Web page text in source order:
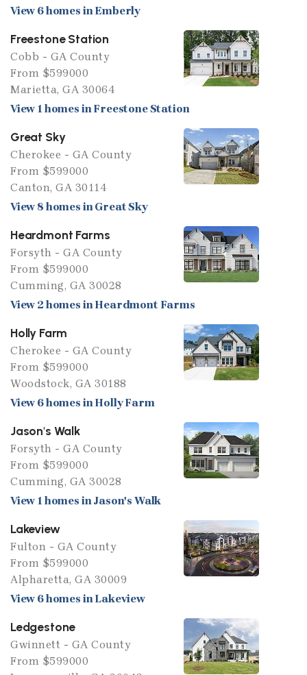
View 6 homes in Emberly
Freestone Station
Cobb - GA County
From $599000
Marietta, GA 30064
View 1 homes in Freestone Station
Great Sky
Cherokee - GA County
From $599000
Canton, GA 30114
View 8 homes in Great Sky
Heardmont Farms
Forsyth - GA County
From $599000
Cumming, GA 30028
View 2 homes in Heardmont Farms
Holly Farm
Cherokee - GA County
From $599000
Woodstock, GA 30188
View 6 homes in Holly Farm
Jason's Walk
Forsyth - GA County
From $599000
Cumming, GA 30028
View 1 homes in Jason's Walk
Lakeview
Fulton - GA County
From $599000
Alpharetta, GA 30009
View 6 homes in Lakeview
Ledgestone
Gwinnett - GA County
From $599000